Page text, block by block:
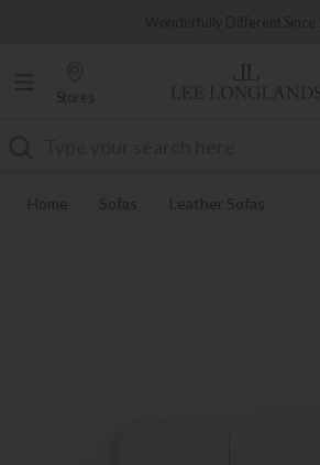
Stores
Home Sofas Leather Sofas